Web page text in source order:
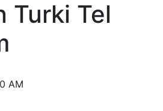
Turki Tel
AM